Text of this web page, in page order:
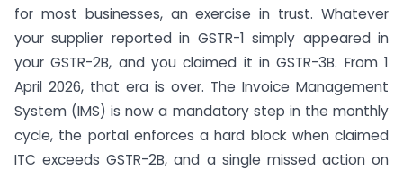
for most businesses, an exercise in trust. Whatever
your supplier reported in GSTR-1 simply appeared in
your GSTR-2B, and you claimed it in GSTR-3B. From 1
April 2026, that era is over. The Invoice Management
System (IMS) is now a mandatory step in the monthly
cycle, the portal enforces a hard block when claimed
ITC exceeds GSTR-2B, and a single missed action on